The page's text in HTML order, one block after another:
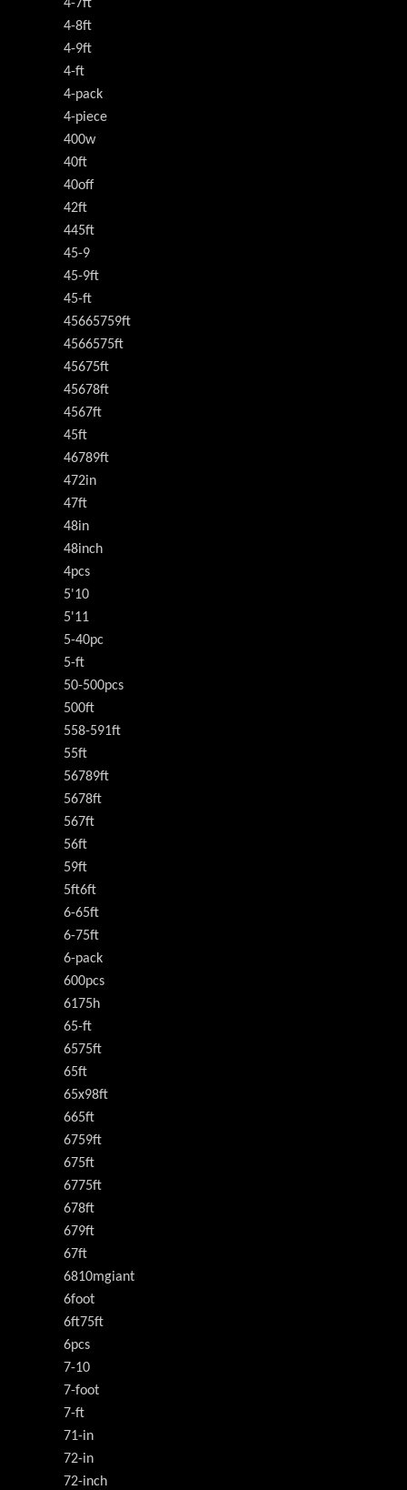
4-7ft
4-8ft
4-9ft
4-ft
4-pack
4-piece
400w
40ft
40off
42ft
445ft
45-9
45-9ft
45-ft
45665759ft
4566575ft
45675ft
45678ft
4567ft
45ft
46789ft
472in
47ft
48in
48inch
4pcs
5'10
5'11
5-40pc
5-ft
50-500pcs
500ft
558-591ft
55ft
56789ft
5678ft
567ft
56ft
59ft
5ft6ft
6-65ft
6-75ft
6-pack
600pcs
6175h
65-ft
6575ft
65ft
65x98ft
665ft
6759ft
675ft
6775ft
678ft
679ft
67ft
6810mgiant
6foot
6ft75ft
6pcs
7-10
7-foot
7-ft
71-in
72-in
72-inch